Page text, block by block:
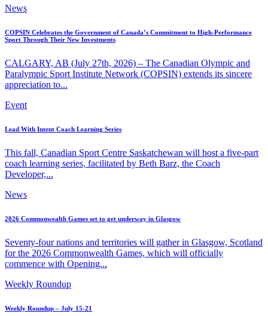
News
COPSIN Celebrates the Government of Canada’s Commitment to High-Performance
Sport Through Their New Investments
CALGARY, AB (July 27th, 2026) – The Canadian Olympic and
Paralympic Sport Institute Network (COPSIN) extends its sincere
appreciation to...
Event
Lead With Intent Coach Learning Series
This fall, Canadian Sport Centre Saskatchewan will host a five-part
coach learning series, facilitated by Beth Barz, the Coach
Developer,...
News
2026 Commonwealth Games set to get underway in Glasgow
Seventy-four nations and territories will gather in Glasgow, Scotland
for the 2026 Commonwealth Games, which will officially
commence with Opening...
Weekly Roundup
Weekly Roundup – July 15-21